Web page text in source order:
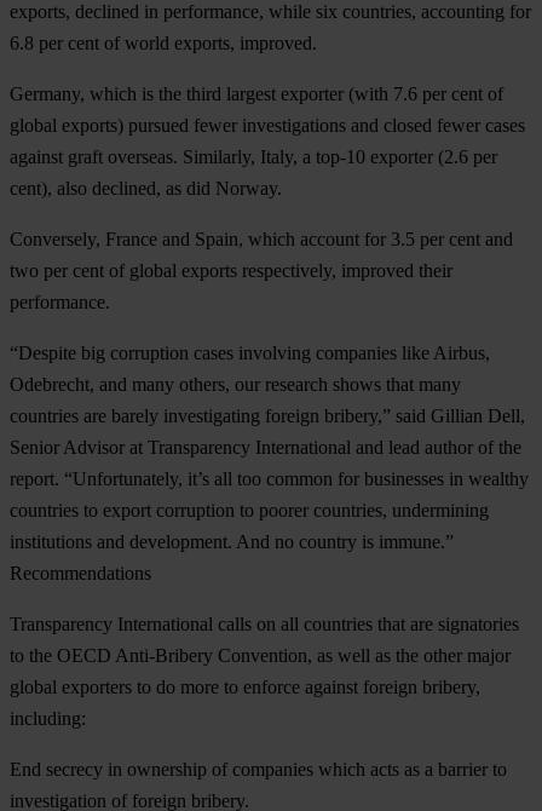
exports, declined in performance, while six countries, accounting for
6.8 per cent of world exports, improved.
Germany, which is the third largest exporter (with 7.6 per cent of
global exports) pursued fewer investigations and closed fewer cases
against graft overseas. Similarly, Italy, a top-10 exporter (2.6 per
cent), also declined, as did Norway.
Conversely, France and Spain, which account for 3.5 per cent and
two per cent of global exports respectively, improved their
performance.
“Despite big corruption cases involving companies like Airbus,
Odebrecht, and many others, our research shows that many
countries are barely investigating foreign bribery,” said Gillian Dell,
Senior Advisor at Transparency International and lead author of the
report. “Unfortunately, it’s all too common for businesses in wealthy
countries to export corruption to poorer countries, undermining
institutions and development. And no country is immune.”
Recommendations
Transparency International calls on all countries that are signatories
to the OECD Anti-Bribery Convention, as well as the other major
global exporters to do more to enforce against foreign bribery,
including:
End secrecy in ownership of companies which acts as a barrier to
investigation of foreign bribery.